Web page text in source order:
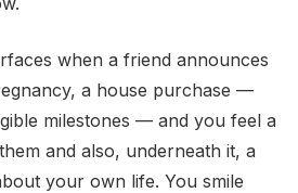
when a friend announces
a house purchase —
milestones — and you feel a
and also, underneath it, a
your own life. You smile